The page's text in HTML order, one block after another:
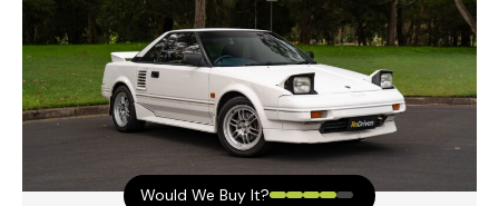
Would We Buy It?